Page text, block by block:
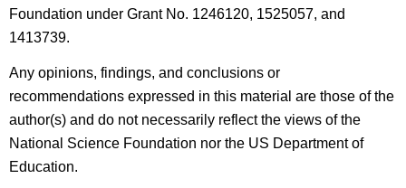
Foundation under Grant No. 1246120, 1525057, and
1413739.
Any opinions, findings, and conclusions or
recommendations expressed in this material are those of the
author(s) and do not necessarily reflect the views of the
National Science Foundation nor the US Department of
Education.